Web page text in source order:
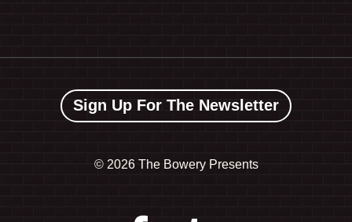
Sign Up For The Newsletter
© 2026 The Bowery Presents